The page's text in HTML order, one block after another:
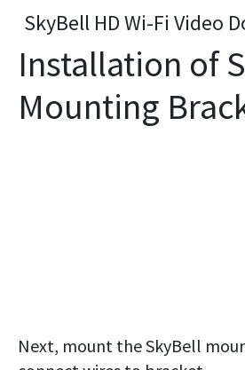
SkyBell HD Wi-Fi Video
Installation of
Mounting
Next, mount the SkyBell